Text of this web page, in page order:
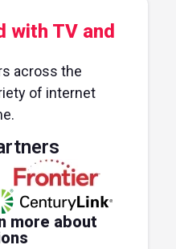
with TV and
across the
of internet
more about